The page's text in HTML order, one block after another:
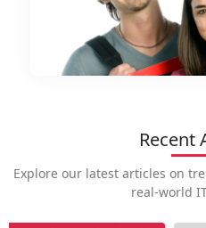
Recent
Explore our latest articles on
real-world